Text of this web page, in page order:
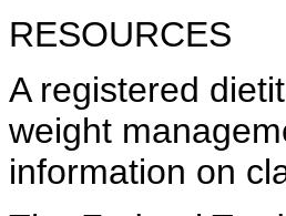
RESOURCES
A registered
weight
information on